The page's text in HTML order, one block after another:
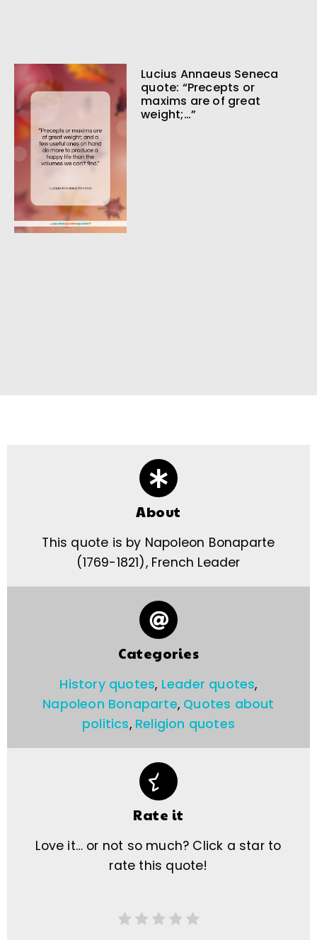
Lucius Annaeus Seneca
quote: “Precepts or
maxims are of great
weight;…”
About
This quote is by Napoleon Bonaparte
(1769-1821), French Leader
Categories
History quotes, Leader quotes,
Napoleon Bonaparte, Quotes about
politics, Religion quotes
Rate it
Love it… or not so much? Click a star to
rate this quote!